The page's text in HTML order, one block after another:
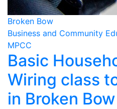
Broken Bow
Business and Community
MPCC
Basic
Wiring class
in Broken Bow